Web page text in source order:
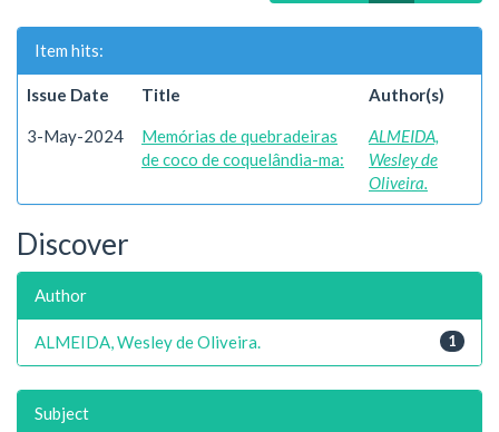
Item hits:
Issue Date Title Author(s)
3-May-2024
Memórias de quebradeiras
de coco de coquelândia-ma:
ALMEIDA,
Wesley de
Oliveira.
Discover
Author
1
ALMEIDA, Wesley de Oliveira.
Subject